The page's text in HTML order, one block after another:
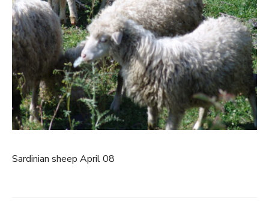
Sardinian sheep April 08